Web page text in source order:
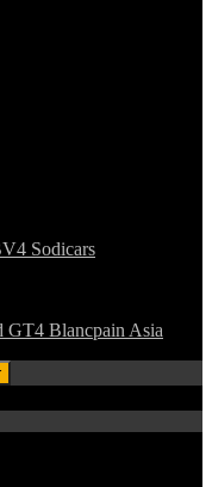
Sodicars
GT4 Blancpain Asia